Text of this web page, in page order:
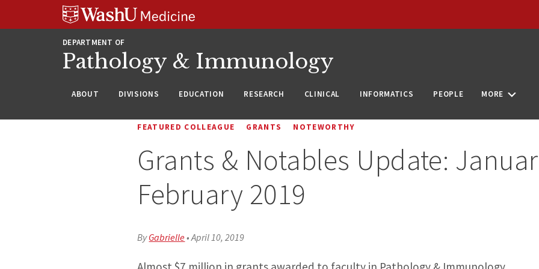
WUSM
Pathology
DEPARTMENT OF
Pathology & Immunology
ABOUT DIVISIONS EDUCATION RESEARCH CLINICAL INFORMATICS PEOPLE MORE
FEATURED COLLEAGUE GRANTS NOTEWORTHY
Grants & Notables Update:
February 2019
ByGabrielle•April 10, 2019